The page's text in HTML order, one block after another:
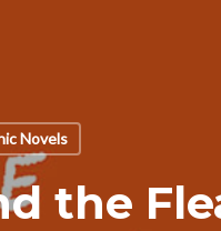
Novels
the